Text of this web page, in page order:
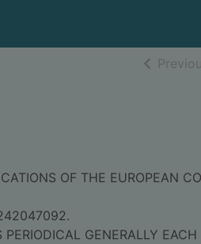
OF THE EUROPEAN
GENERALLY